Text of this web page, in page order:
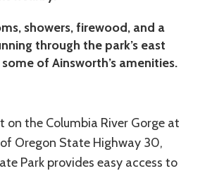
showers, firewood, and a
through the park’s east
of Ainsworth’s amenities.
on the Columbia River Gorge at
Oregon State Highway 30,
Park provides easy access to